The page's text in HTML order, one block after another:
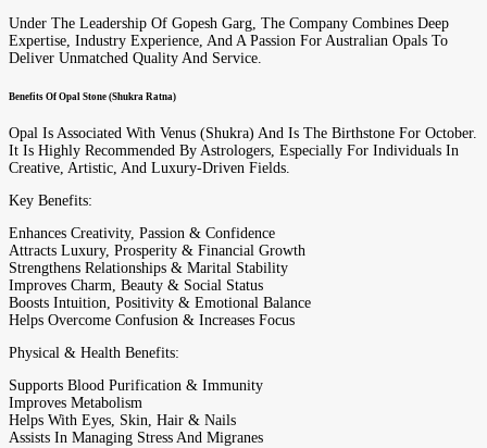
Under The Leadership Of Gopesh Garg, The Company Combines Deep
Expertise, Industry Experience, And A Passion For Australian Opals To
Deliver Unmatched Quality And Service.
Benefits Of Opal Stone (Shukra Ratna)
Opal Is Associated With Venus (Shukra) And Is The Birthstone For October.
It Is Highly Recommended By Astrologers, Especially For Individuals In
Creative, Artistic, And Luxury-Driven Fields.
Key Benefits:
Enhances Creativity, Passion & Confidence
Attracts Luxury, Prosperity & Financial Growth
Strengthens Relationships & Marital Stability
Improves Charm, Beauty & Social Status
Boosts Intuition, Positivity & Emotional Balance
Helps Overcome Confusion & Increases Focus
Physical & Health Benefits:
Supports Blood Purification & Immunity
Improves Metabolism
Helps With Eyes, Skin, Hair & Nails
Assists In Managing Stress And Migranes